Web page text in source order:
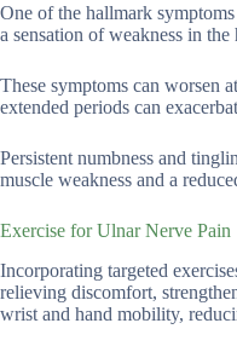
One of the hallmark
a sensation of weakness in
These symptoms can worsen
extended periods can
Persistent numbness and
muscle weakness and a
Exercise for Ulnar Nerve Pain
Incorporating targeted
relieving discomfort,
wrist and hand mobility,